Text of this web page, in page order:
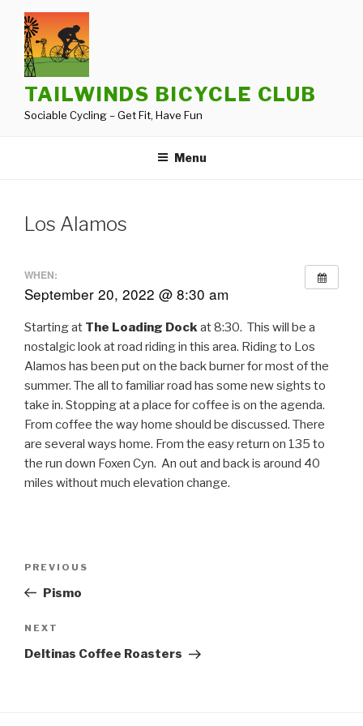
content
TAILWINDS BICYCLE CLUB
Sociable Cycling – Get Fit, Have Fun
Menu
Los Alamos
WHEN:
September 20, 2022 @ 8:30 am
Starting at The Loading Dockat 8:30. This will be a
nostalgic look at road riding in this area. Riding to Los
Alamos has been put on the back burner for most of the
summer. The all to familiar road has some new sights to
take in. Stopping at a place for coffee is on the agenda.
From coffee the way home should be discussed. There
are several ways home. From the easy return on 135 to
the run down Foxen Cyn. An out and back is around 40
miles without much elevation change.
Previous
Post
PREVIOUS
Pismo
Next
Post
NEXT
Deltinas Coffee Roasters